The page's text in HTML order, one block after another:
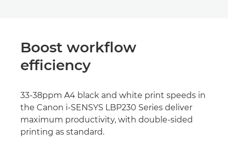
Boost workflow
efficiency
33-38ppm A4 black and white print speeds in
the Canon i-SENSYS LBP230 Series deliver
maximum productivity, with double-sided
printing as standard.